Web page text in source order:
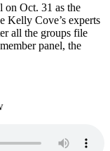
on Oct. 31 as the
Kelly Cove’s experts
all the groups file
panel, the